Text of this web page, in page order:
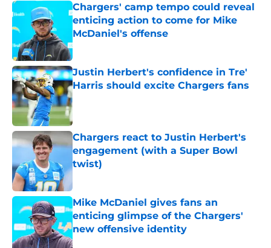
Chargers' camp tempo could reveal
enticing action to come for Mike
McDaniel's offense
Published by on Invalid Date
Justin Herbert's confidence in Tre'
Harris should excite Chargers fans
Published by on Invalid Date
Chargers react to Justin Herbert's
engagement (with a Super Bowl
twist)
Mike McDaniel gives fans an
enticing glimpse of the Chargers'
new offensive identity
Published by on Invalid Date